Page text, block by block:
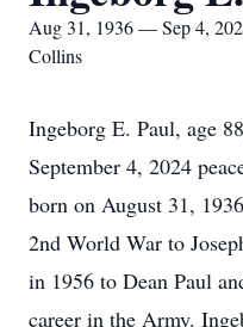
Aug 31, 1936 — Sep 4,
Collins
Ingeborg E. Paul, age
September 4, 2024
born on August 31,
2nd World War to
in 1956 to Dean Paul
career in the Army.